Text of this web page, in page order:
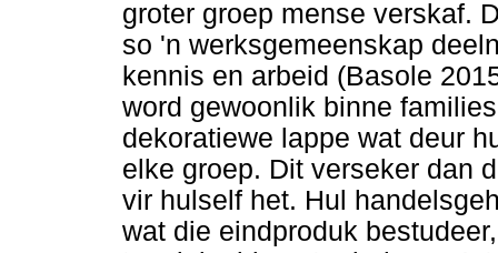
groter groep mense verskaf.
so 'n werksgemeenskap
kennis en arbeid (Basole
word gewoonlik binne
dekoratiewe lappe wat deur
elke groep. Dit verseker dan
vir hulself het. Hul
wat die eindproduk